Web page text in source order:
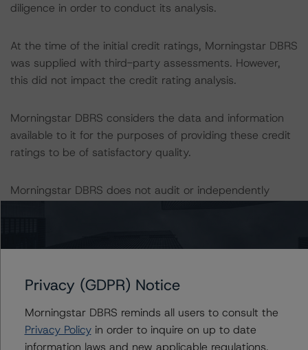
diligence in order to conduct its analysis.
At the time of the initial credit ratings, Morningstar DBRS
was supplied with third-party assessments. However,
this did not impact the credit rating analysis.
Morningstar DBRS considers the data and information
available to it for the purposes of providing these credit
ratings to be of satisfactory quality.
Morningstar DBRS does not audit or independently
place on 17 November 2023, when Morningstar DBRS
placed its credit ratings UR-Neg. on the CB Series
outstanding under the Programme.
Privacy (GDPR) Notice
Morningstar DBRS reminds all users to consult the
Privacy Policyin order to inquire on up to date
information laws and new applicable regulations,